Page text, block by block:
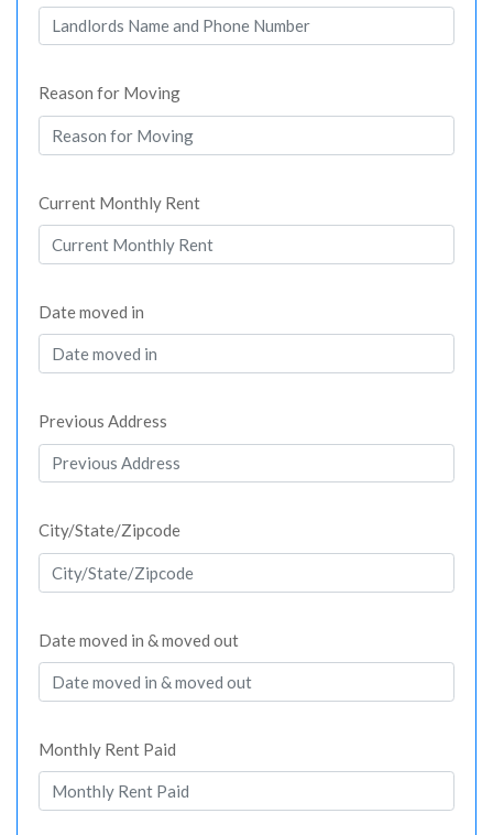
Reason for Moving
Current Monthly Rent
Date moved in
Previous Address
City/State/Zipcode
Date moved in & moved out
Monthly Rent Paid